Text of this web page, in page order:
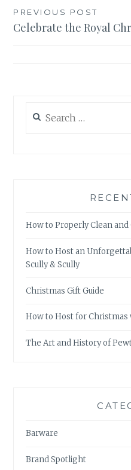
Post
navigation
PREVIOUS POST
Celebrate the Royal
for:
How to Properly Clean and
How to Host an
Scully & Scully
Christmas Gift Guide
How to Host for Christmas
The Art and History of
Barware
Brand Spotlight